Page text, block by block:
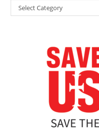
Categories
Select Category